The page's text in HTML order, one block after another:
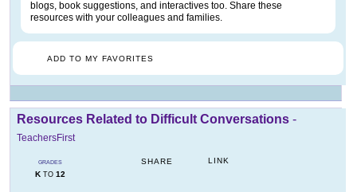
blogs, book suggestions, and interactives too. Share these
resources with your colleagues and families.
ADD TO MY FAVORITES
Resources Related to Difficult Conversations -
TeachersFirst
GRADES
KTO 12
SHARE LINK